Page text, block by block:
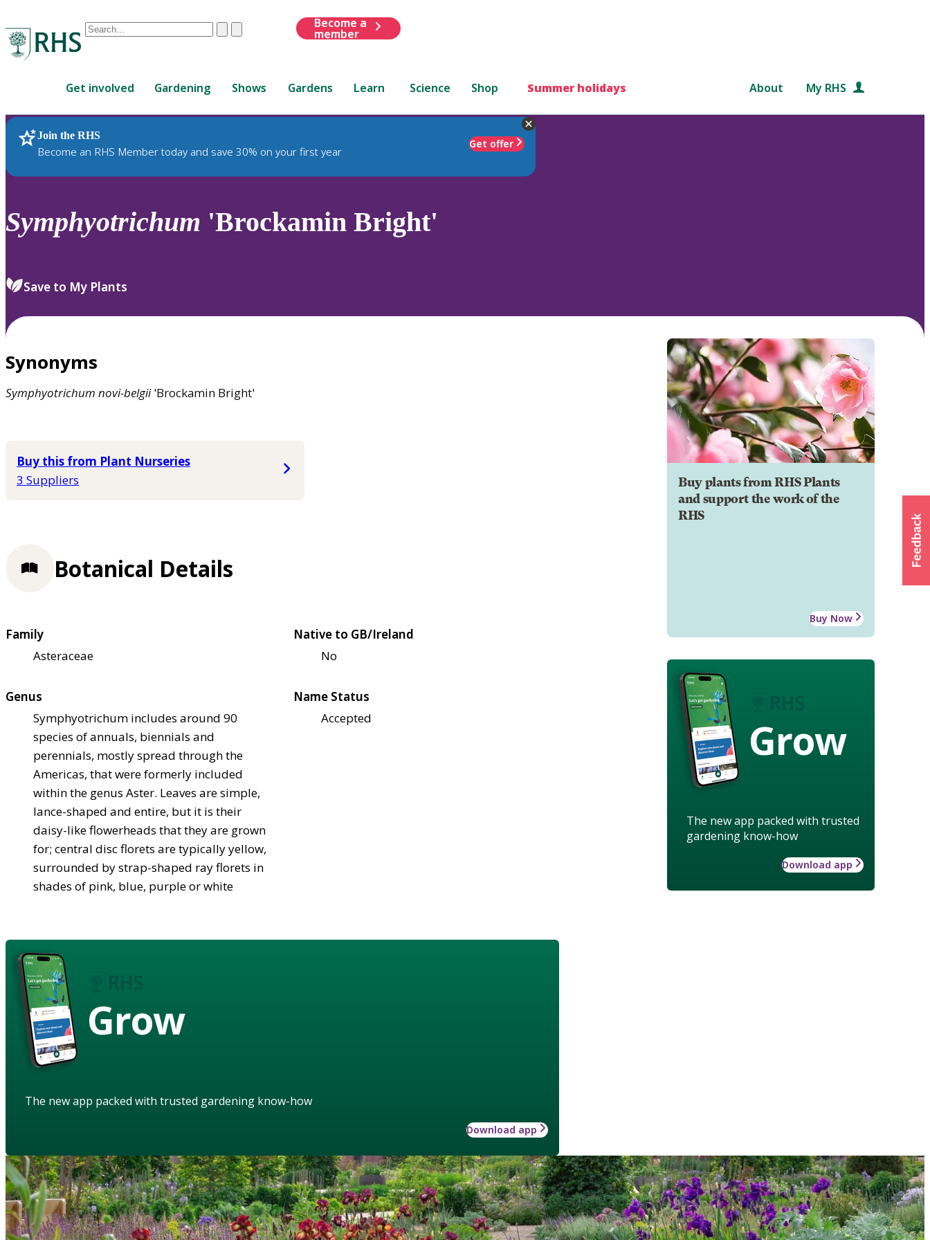
Conduct
are
up
and
down
review
select.
ClearSubmit
Become a
member
Get involved Gardening Shows Gardens Learn Science Shop Summer holidays About My RHS
Join the RHS
Become an RHS Member today and save 30% on your first year
Get offer
RHS Home Plants
Symphyotrichum 'Brockamin Bright'
Save to My Plants
Synonyms
Symphyotrichum novi-belgii'Brockamin Bright'
Buy this from Plant Nurseries
3 Suppliers
Buy plants from RHS Plants
and support the work of the
RHS
Buy Now
Grow
The new app packed with trusted
gardening know-how
Download app
Botanical Details
Family
Asteraceae
Native to GB/Ireland
No
Genus
Symphyotrichum includes around 90
species of annuals, biennials and
perennials, mostly spread through the
Americas, that were formerly included
within the genus Aster. Leaves are simple,
lance-shaped and entire, but it is their
daisy-like flowerheads that they are grown
for; central disc florets are typically yellow,
surrounded by strap-shaped ray florets in
shades of pink, blue, purple or white
Name Status
Accepted
Grow
The new app packed with trusted gardening know-how
Download app